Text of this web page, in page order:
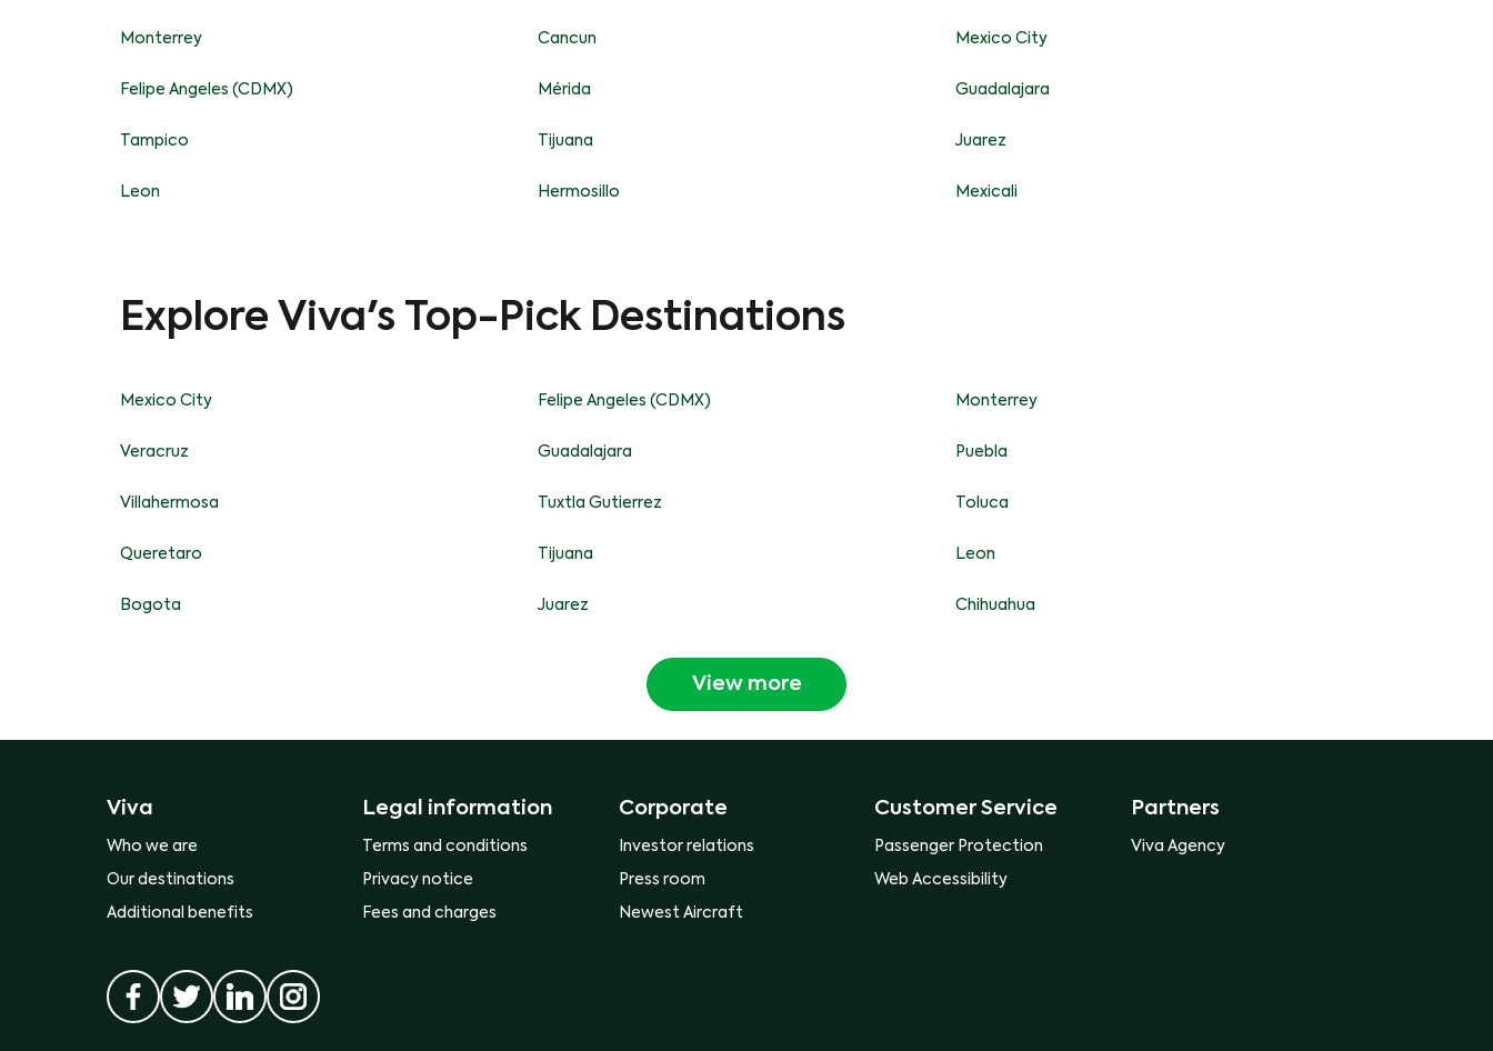
Monterrey Cancun Mexico City
Felipe Angeles (CDMX) Mérida Guadalajara
Tampico Tijuana Juarez
Leon Hermosillo Mexicali
Explore Viva's Top-Pick Destinations
Mexico City Felipe Angeles (CDMX) Monterrey
Veracruz Guadalajara Puebla
Villahermosa Tuxtla Gutierrez Toluca
Queretaro Tijuana Leon
Bogota Juarez Chihuahua
View more
Viva
Who we are
Our destinations
Additional benefits
Legal information
Terms and conditions
Privacy notice
Fees and charges
Corporate
Investor relations
Press room
Newest Aircraft
Customer Service
Passenger Protection
Web Accessibility
Partners
Viva Agency